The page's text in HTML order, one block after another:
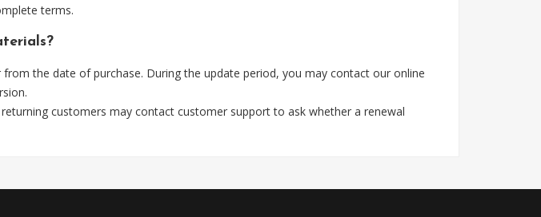
terms.
the date of purchase. During the update period, you may contact our online
customers may contact customer support to ask whether a renewal